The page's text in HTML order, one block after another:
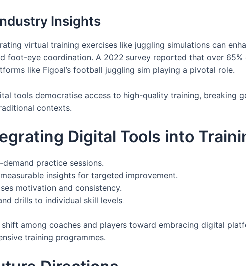
Insights
virtual training exercises like juggling simulations can
foot-eye coordination. A 2022 survey reported that over
like Figoal’s football juggling sim playing a pivotal role.
tools democratise access to high-quality training, breaking
contexts.
Digital Tools into
demand practice sessions.
insights for targeted improvement.
motivation and consistency.
drills to individual skill levels.
among coaches and players toward embracing digital
training programmes.